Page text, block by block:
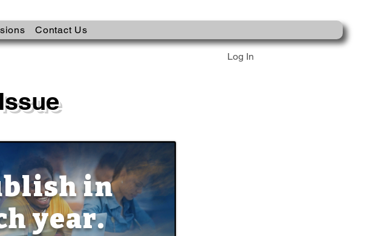
Log In
Contact Us
in
year.